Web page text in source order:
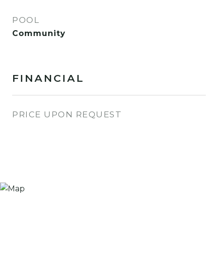
POOL
Community
FINANCIAL
PRICE UPON REQUEST